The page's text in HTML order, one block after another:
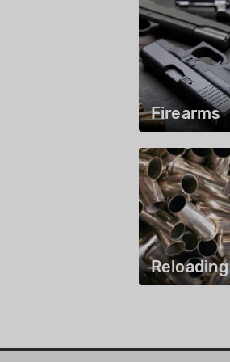
Firearms
Reloading